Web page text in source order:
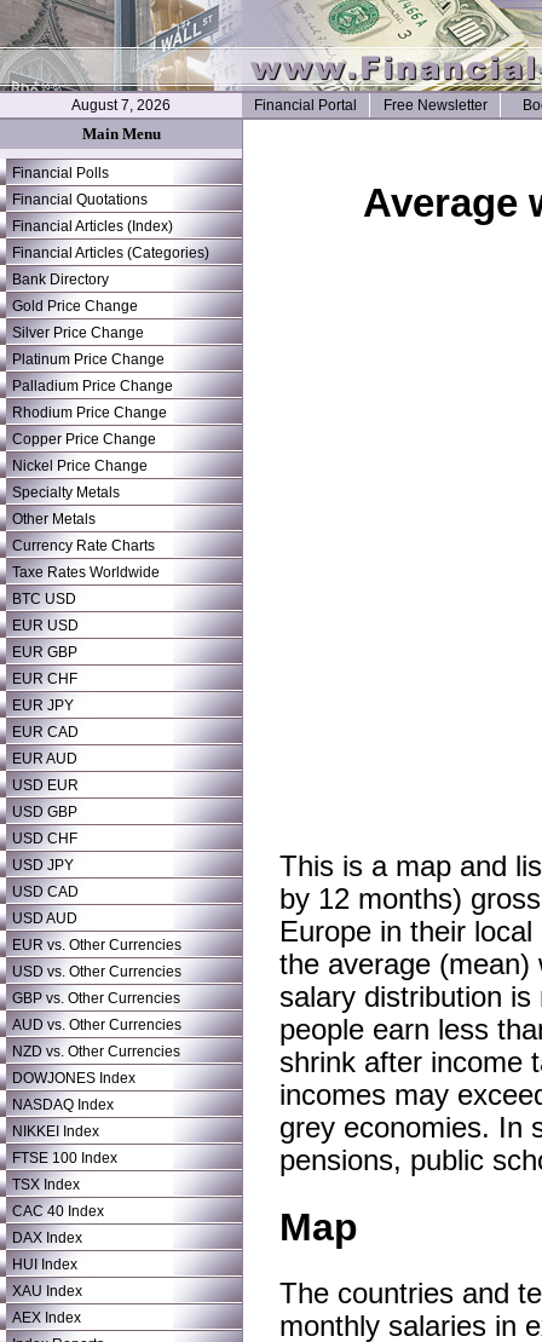
August 7, 2026 Financial Portal Free Newsletter
Main Menu
Financial Polls
Financial Quotations
Financial Articles (Index)
Financial Articles (Categories)
Bank Directory
Gold Price Change
Silver Price Change
Platinum Price Change
Palladium Price Change
Rhodium Price Change
Copper Price Change
Nickel Price Change
Specialty Metals
Other Metals
Currency Rate Charts
Taxe Rates Worldwide
BTC USD
EUR USD
EUR GBP
EUR CHF
EUR JPY
EUR CAD
EUR AUD
USD EUR
USD GBP
USD CHF
USD JPY
USD CAD
USD AUD
EUR vs. Other Currencies
USD vs. Other Currencies
GBP vs. Other Currencies
AUD vs. Other Currencies
NZD vs. Other Currencies
DOWJONES Index
NASDAQ Index
NIKKEI Index
FTSE 100 Index
TSX Index
CAC 40 Index
DAX Index
HUI Index
XAU Index
AEX Index
Average
This is a map and
by 12 months)
Europe in their
the average (mean)
salary distribution
people earn less
shrink after income
incomes may
grey economies. In
pensions, public
Map
The countries and
monthly salaries in